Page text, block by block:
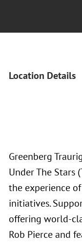
Location Details
Greenberg
Under The Stars
the experience
initiatives.
offering world-
Rob Pierce and